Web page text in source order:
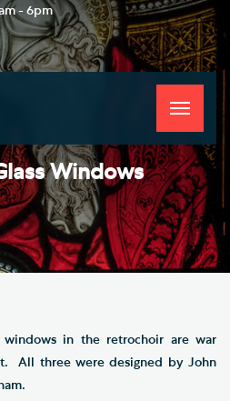
- 6pm
Toggle
Windows
in the retrochoir are war
All three were designed by John